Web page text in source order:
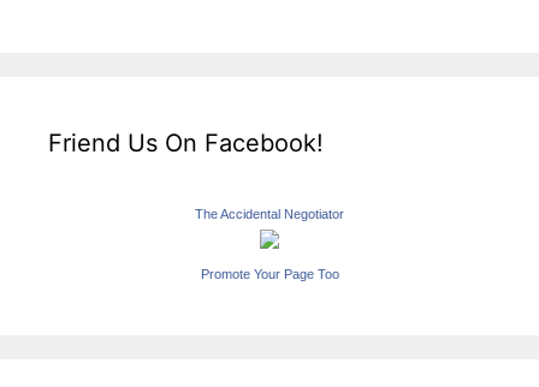
Friend Us On Facebook!
The Accidental Negotiator
Promote Your Page Too